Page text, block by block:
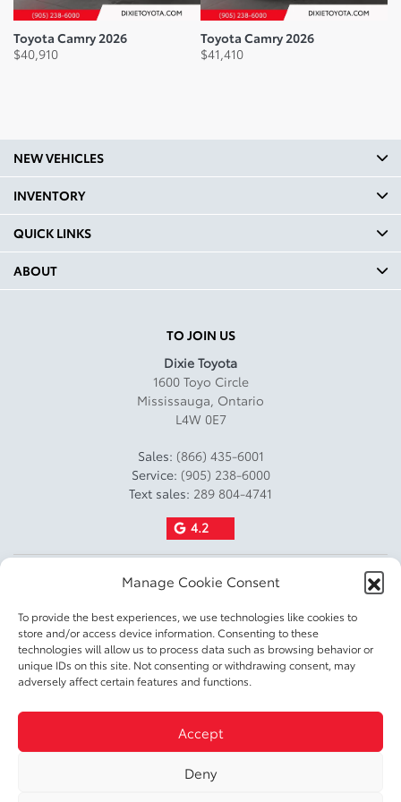
Manage Cookie Consent
To provide the best experiences, we use technologies like cookies to
store and/or access device information. Consenting to these
technologies will allow us to process data such as browsing behavior or
unique IDs on this site. Not consenting or withdrawing consent, may
adversely affect certain features and functions.
Accept
Deny
Legroom Front mm: 1070
Legroom Front In: 42.1
Legroom Second Row In: 38
Shoulder Room Front mm:
1466
Shoulder Room Front In:
Shoulder Room Second mm:
Shoulder Room Second In:
Factory Fuel Fill Amount: 20
Fuel Consumption Rating
City L100 Km: 5.1
Fuel Consumption Rating
Highway L100 Km: 5.1
Toyota Camry 2026
$40,910
Toyota Camry 2026
$41,410
TO JOIN US
Dixie Toyota
1600 Toyo Circle
Mississauga, Ontario
L4W 0E7
Sales: (866) 435-6001
Service: (905) 238-6000
Text sales: 289 804-4741
4.2
NEW VEHICLES
INVENTORY
QUICK LINKS
ABOUT
2026 © DIXIE TOYOTA| All rights reserved.
Terms & conditions | | | Cookie
Policy (CA)|Cookie Settings
DEVELOPED BY